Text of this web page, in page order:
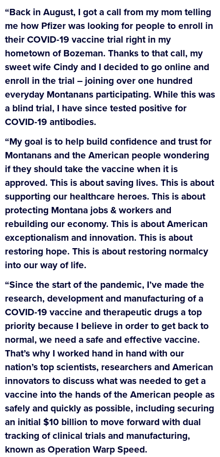
“Back in August, I got a call from my mom telling
me how Pfizer was looking for people to enroll in
their COVID-19 vaccine trial right in my
hometown of Bozeman. Thanks to that call, my
sweet wife Cindy and I decided to go online and
enroll in the trial – joining over one hundred
everyday Montanans participating. While this was
a blind trial, I have since tested positive for
COVID-19 antibodies.
“My goal is to help build confidence and trust for
Montanans and the American people wondering
if they should take the vaccine when it is
approved. This is about saving lives. This is about
supporting our healthcare heroes. This is about
protecting Montana jobs & workers and
rebuilding our economy. This is about American
exceptionalism and innovation. This is about
restoring hope. This is about restoring normalcy
into our way of life.
“Since the start of the pandemic, I’ve made the
research, development and manufacturing of a
COVID-19 vaccine and therapeutic drugs a top
priority because I believe in order to get back to
normal, we need a safe and effective vaccine.
That’s why I worked hand in hand with our
nation’s top scientists, researchers and American
innovators to discuss what was needed to get a
vaccine into the hands of the American people as
safely and quickly as possible, including securing
an initial $10 billion to move forward with dual
tracking of clinical trials and manufacturing,
known as Operation Warp Speed.